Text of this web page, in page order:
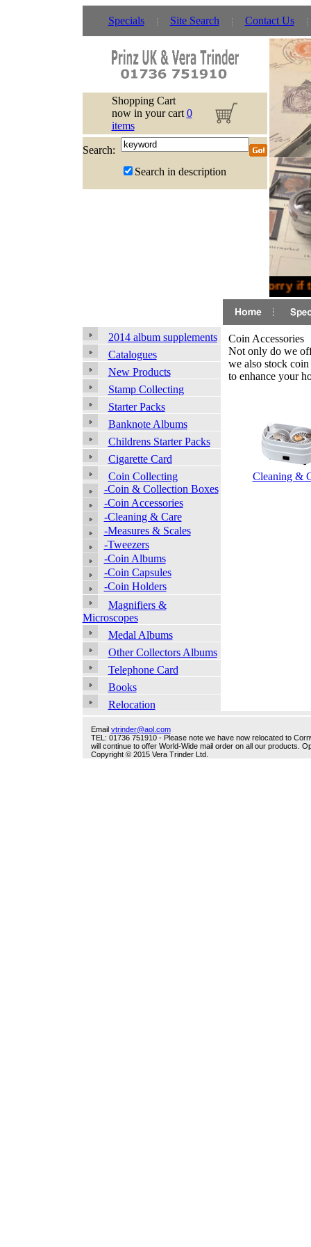
Specials Site Search Contact Us
Shopping Cart
now in your cart 0
items
Search:
Search in description
Sorry if
2014 album supplements
Catalogues
New Products
Stamp Collecting
Starter Packs
Banknote Albums
Childrens Starter Packs
Cigarette Card
Coin Collecting
-Coin & Collection Boxes
-Coin Accessories
-Cleaning & Care
-Measures & Scales
-Tweezers
-Coin Albums
-Coin Capsules
-Coin Holders
Magnifiers &
Microscopes
Medal Albums
Other Collectors Albums
Telephone Card
Books
Relocation
Coin Accessories
Not only do we
we also stock
to enhance your
Cleaning &
Email vtrinder@aol.com
TEL: 01736 751910 - Please note we have now relocated to
will continue to offer World-Wide mail order on all our products.
Copyright © 2015 Vera Trinder Ltd.